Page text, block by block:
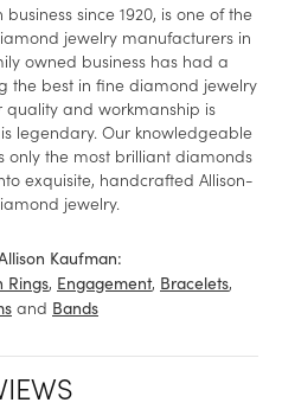
since 1920, is one of the
jewelry manufacturers in
owned business has had a
the best in fine diamond jewelry
quality and workmanship is
legendary. Our knowledgeable
only the most brilliant diamonds
exquisite, handcrafted Allison-
jewelry.
Kaufman:
Rings, Engagement, Bracelets,
and Bands